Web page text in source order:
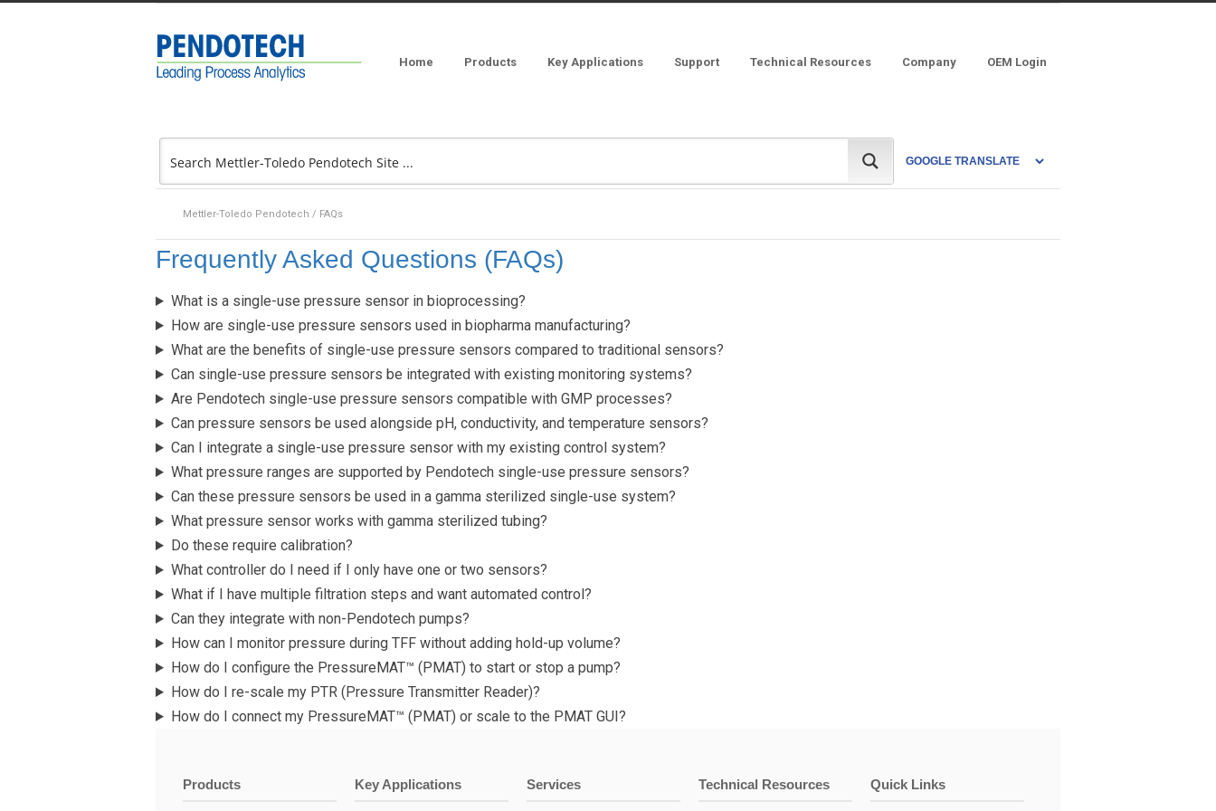
Home Products Key Applications Support Technical Resources Company OEM Login
Mettler-Toledo Pendotech / FAQs
Frequently Asked Questions (FAQs)
What is a single-use pressure sensor in bioprocessing?
How are single-use pressure sensors used in biopharma manufacturing?
What are the benefits of single-use pressure sensors compared to traditional sensors?
Can single-use pressure sensors be integrated with existing monitoring systems?
Are Pendotech single-use pressure sensors compatible with GMP processes?
Can pressure sensors be used alongside pH, conductivity, and temperature sensors?
Can I integrate a single-use pressure sensor with my existing control system?
What pressure ranges are supported by Pendotech single-use pressure sensors?
Can these pressure sensors be used in a gamma sterilized single-use system?
What pressure sensor works with gamma sterilized tubing?
Do these require calibration?
What controller do I need if I only have one or two sensors?
What if I have multiple filtration steps and want automated control?
Can they integrate with non-Pendotech pumps?
How can I monitor pressure during TFF without adding hold-up volume?
How do I configure the PressureMAT™ (PMAT) to start or stop a pump?
How do I re-scale my PTR (Pressure Transmitter Reader)?
How do I connect my PressureMAT™ (PMAT) or scale to the PMAT GUI?
Products Key Applications Services Technical Resources Quick Links